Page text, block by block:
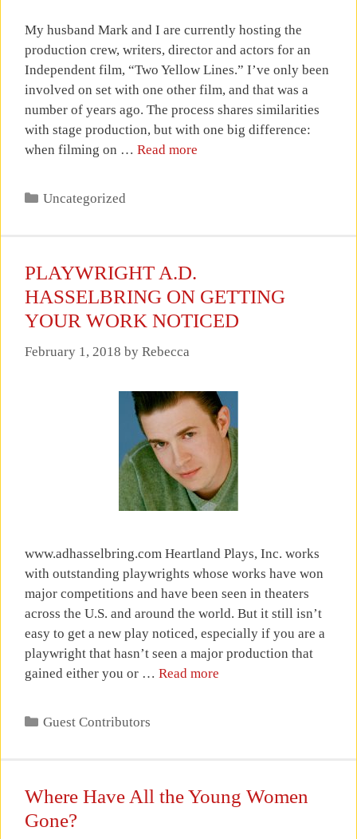
My husband Mark and I are currently hosting the
production crew, writers, director and actors for an
Independent film, “Two Yellow Lines.” I’ve only been
involved on set with one other film, and that was a
number of years ago. The process shares similarities
with stage production, but with one big difference:
when filming on … Read more
Categories
Uncategorized
PLAYWRIGHT A.D.
HASSELBRING ON GETTING
YOUR WORK NOTICED
February 1, 2018 by Rebecca
www.adhasselbring.com Heartland Plays, Inc. works
with outstanding playwrights whose works have won
major competitions and have been seen in theaters
across the U.S. and around the world. But it still isn’t
easy to get a new play noticed, especially if you are a
playwright that hasn’t seen a major production that
gained either you or … Read more
Categories
Guest Contributors
Where Have All the Young Women
Gone?